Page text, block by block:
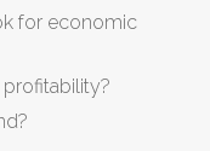
for economic